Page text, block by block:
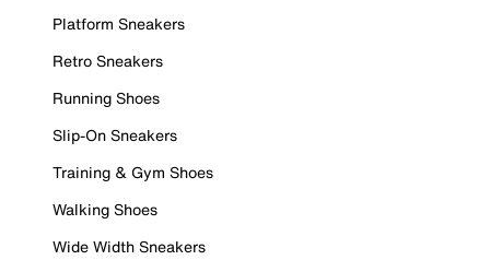
Platform Sneakers
Retro Sneakers
Running Shoes
Slip-On Sneakers
Training & Gym Shoes
Walking Shoes
Wide Width Sneakers